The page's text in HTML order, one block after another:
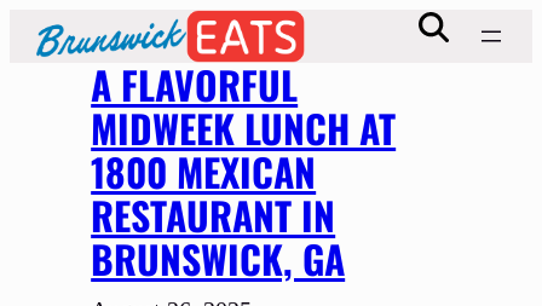
Skip
A FLAVORFUL
MIDWEEK LUNCH AT
1800 MEXICAN
RESTAURANT IN
BRUNSWICK, GA